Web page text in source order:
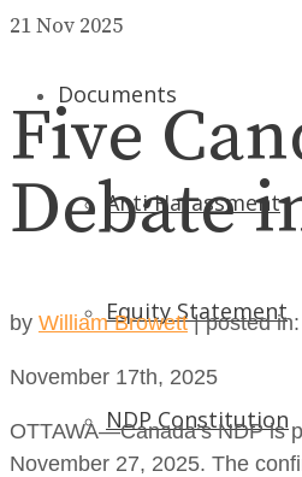
Documents
Anti Harassment
Equity Statement
NDP Constitution
21Nov 2025
Five
Debate
by William Browett |posted in:
November 17th, 2025
OTTAWA—Canada’s NDP is
November 27, 2025. The